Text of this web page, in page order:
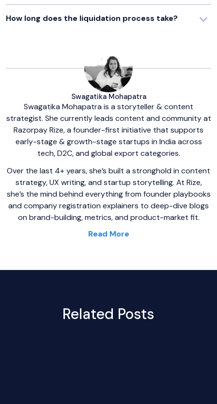
How long does the liquidation process take?
Swagatika Mohapatra
Swagatika Mohapatra is a storyteller & content
strategist. She currently leads content and community at
Razorpay Rize, a founder-first initiative that supports
early-stage & growth-stage startups in India across
tech, D2C, and global export categories.
Over the last 4+ years, she’s built a stronghold in content
strategy, UX writing, and startup storytelling. At Rize,
she’s the mind behind everything from founder playbooks
and company registration explainers to deep-dive blogs
on brand-building, metrics, and product-market fit.
Read More
Related Posts